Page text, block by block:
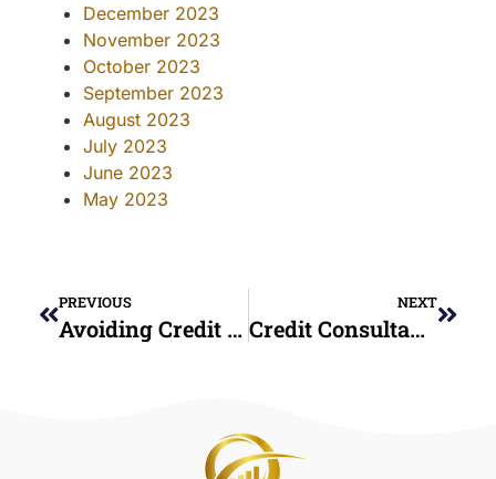
December 2023
November 2023
October 2023
September 2023
August 2023
July 2023
June 2023
May 2023
PREVIOUS
Avoiding Credit Repair Scams In Ohio: A Consumer’s Guide
NEXT
Credit Consultant Guide 2025: Everything You Need To Know Before Getting Help